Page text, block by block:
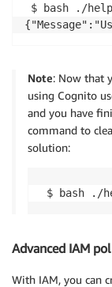
$ bash ./
Note: Now that
using Cognito
and you have
command to
solution:
Advanced IAM
With IAM, you can